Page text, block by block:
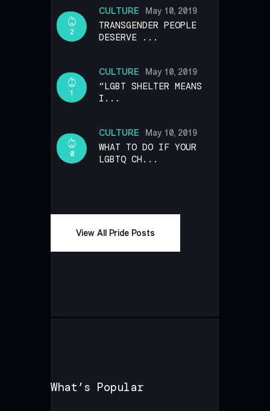
CULTURE
2
May 10, 2019
TRANSGENDER PEOPLE
DESERVE ...
CULTURE
1
May 10, 2019
“LGBT SHELTER MEANS
I...
CULTURE
0
May 10, 2019
WHAT TO DO IF YOUR
LGBTQ CH...
View All Pride Posts
What’s Popular